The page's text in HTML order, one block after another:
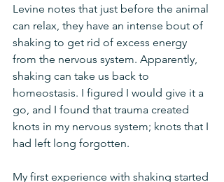
Levine notes that just before the animal
can relax, they have an intense bout of
shaking to get rid of excess energy
from the nervous system. Apparently,
shaking can take us back to
homeostasis. I figured I would give it a
go, and I found that trauma created
knots in my nervous system; knots that I
had left long forgotten.
My first experience with shaking started